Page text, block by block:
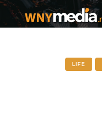
LIFE